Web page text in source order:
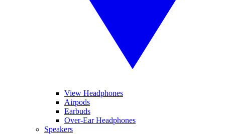
View Headphones
Airpods
Earbuds
Over-Ear Headphones
Speakers